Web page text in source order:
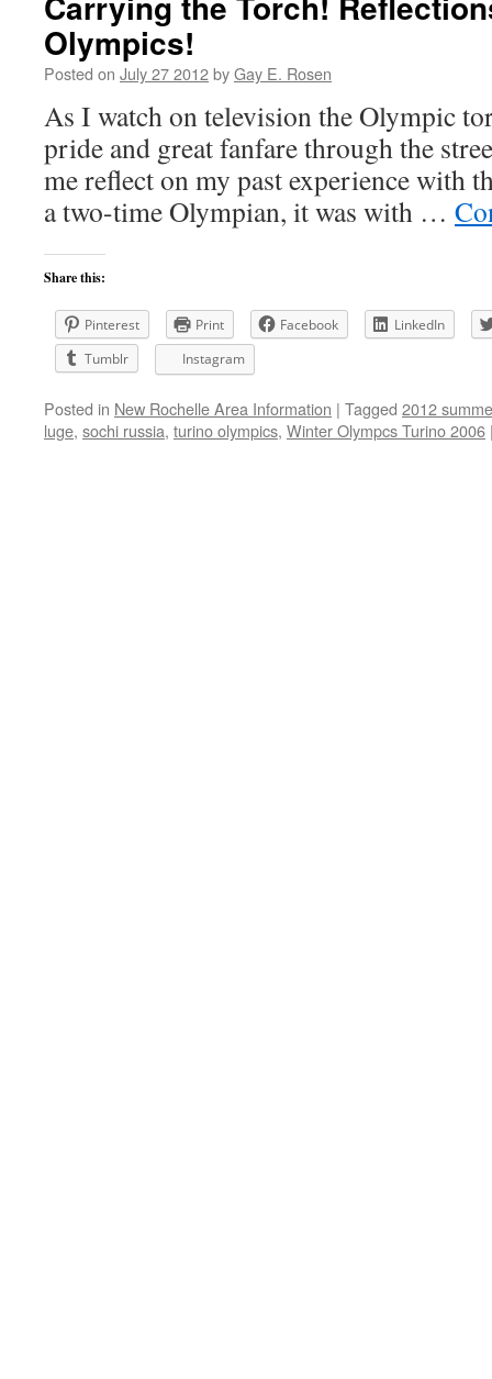
Olympics!
Posted on July 27 2012byGay E. Rosen
As I watch on television the Olympic
pride and great fanfare through the
me reflect on my past experience with
a two-time Olympian, it was with …
Share this:
Pinterest Print Facebook
LinkedIn
Tumblr
Instagram
Posted in New Rochelle Area Information | Tagged 2012
luge, sochi russia, turino olympics, Winter Olympcs Turino 2006